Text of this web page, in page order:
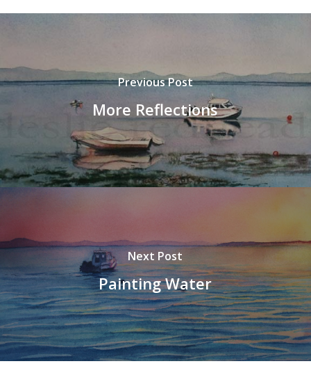
Previous Post
More Reflections
Next Post
Painting Water